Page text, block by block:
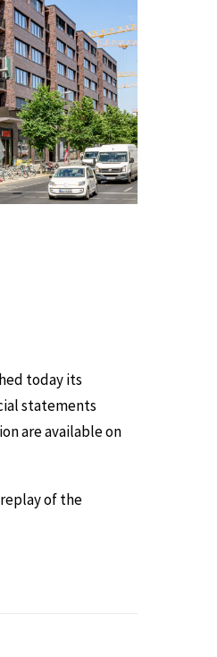
today its
statements
are available on
replay of the